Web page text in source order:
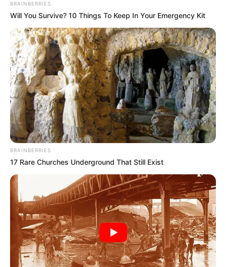
BRAINBERRIES
Will You Survive? 10 Things To Keep In Your Emergency Kit
BRAINBERRIES
17 Rare Churches Underground That Still Exist